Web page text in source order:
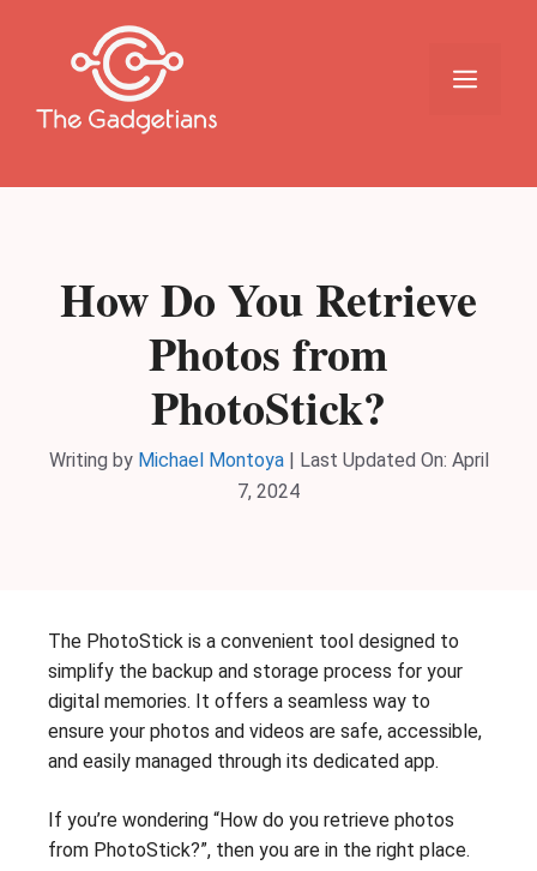
Menu
How Do You Retrieve
Photos from
PhotoStick?
Writing by Michael Montoya| Last Updated On: April
7, 2024
The PhotoStick is a convenient tool designed to
simplify the backup and storage process for your
digital memories. It offers a seamless way to
ensure your photos and videos are safe, accessible,
and easily managed through its dedicated app.
If you’re wondering “How do you retrieve photos
from PhotoStick?”, then you are in the right place.